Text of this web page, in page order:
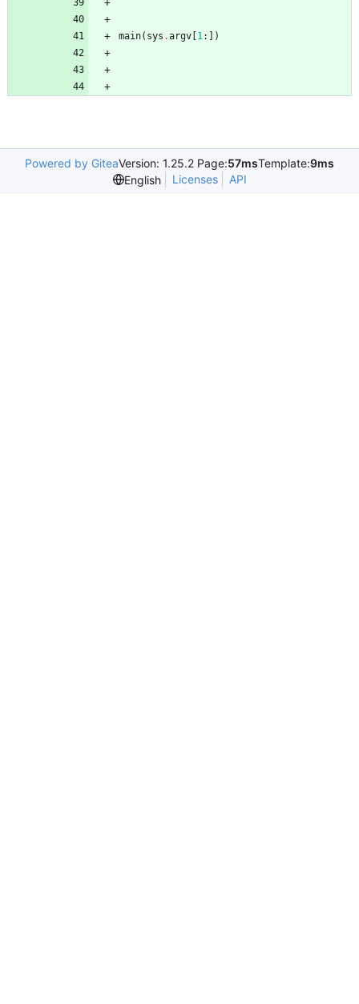
main( sys .argv 1: )
Powered by GiteaVersion: 1.25.2 Page:57msTemplate:9ms
English
Licenses API